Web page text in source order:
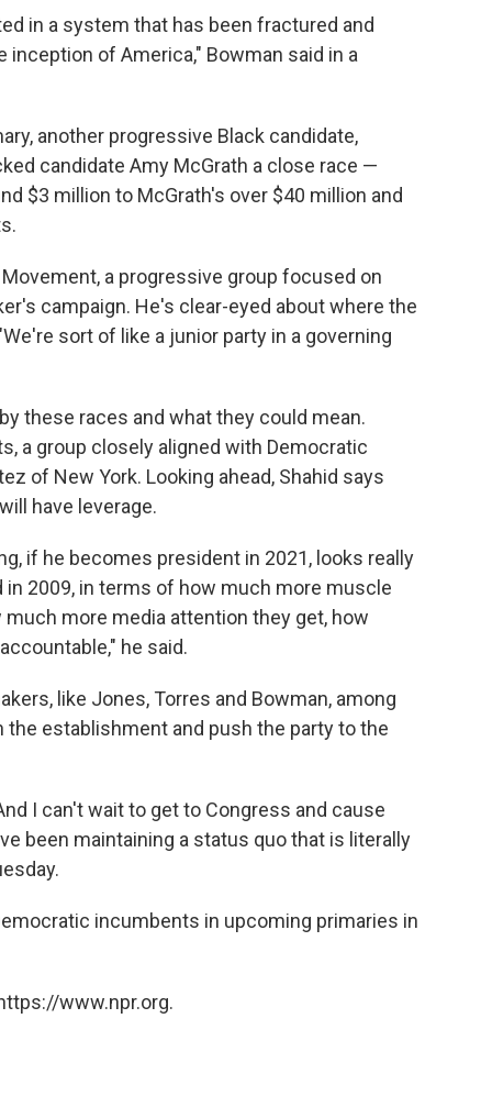
in a system that has been fractured and
of America," Bowman said in a
another progressive Black candidate,
candidate Amy McGrath a close race —
$3 million to McGrath's over $40 million and
a progressive group focused on
campaign. He's clear-eyed about where the
sort of like a junior party in a governing
these races and what they could mean.
a group closely aligned with Democratic
of New York. Looking ahead, Shahid says
have leverage.
if he becomes president in 2021, looks really
2009, in terms of how much more muscle
more media attention they get, how
he said.
like Jones, Torres and Bowman, among
establishment and push the party to the
I can't wait to get to Congress and cause
been maintaining a status quo that is literally
incumbents in upcoming primaries in
www.npr.org.